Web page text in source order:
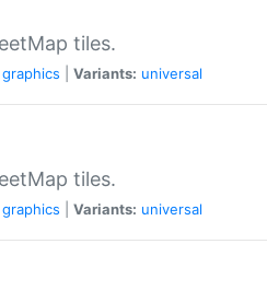
tiles.
graphics Variants: universal
tiles.
graphics Variants: universal